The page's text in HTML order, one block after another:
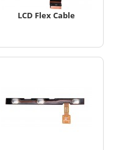
LCD Flex Cable